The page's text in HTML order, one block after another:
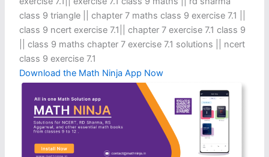
class 9 triangle || chapter 7 maths class 9 exercise 7.1 ||
class 9 ncert exercise 7.1​ || chapter 7 exercise 7.1 class 9​
|| class 9 maths chapter 7 exercise 7.1 solutions || ncert
class 9 exercise 7.1​
Download the Math Ninja App Now